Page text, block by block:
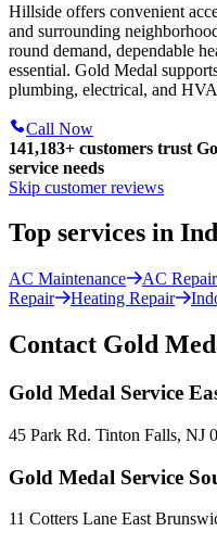
Hillside offers convenient
and surrounding
round demand, dependable
essential. Gold Medal
plumbing, electrical, and
Call Now
141,183+ customers trust
service needs
Skip customer reviews
Top services in
AC Maintenance AC Repair
Repair
Heating Repair
Contact Gold
Gold Medal Service
45 Park Rd. Tinton Falls, NJ
Gold Medal Service
11 Cotters Lane East